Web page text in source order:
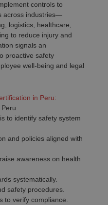
controls to
across industries—
logistics, healthcare,
to reduce injury and
signals an
proactive safety
well-being and legal
in Peru:
to identify safety system
and policies aligned with
awareness on health
systematically.
safety procedures.
to verify compliance.